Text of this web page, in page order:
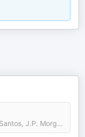
Dr. David Kelly and Gabriela Santos, J.P. Morgan Asset Management